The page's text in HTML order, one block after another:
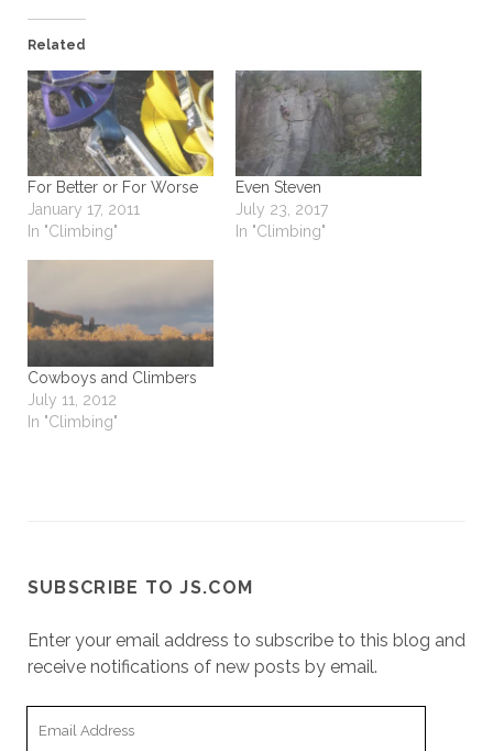
Related
For Better or For Worse
January 17, 2011
In "Climbing"
Even Steven
July 23, 2017
In "Climbing"
Cowboys and Climbers
July 11, 2012
In "Climbing"
SUBSCRIBE TO JS.COM
Enter your email address to subscribe to this blog and
receive notifications of new posts by email.